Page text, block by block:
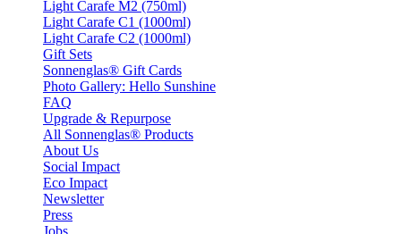
Light Carafe M2 (750ml)
Light Carafe C1 (1000ml)
Light Carafe C2 (1000ml)
Gift Sets
Sonnenglas® Gift Cards
Photo Gallery: Hello Sunshine
FAQ
Upgrade & Repurpose
All Sonnenglas® Products
About Us
Social Impact
Eco Impact
Newsletter
Press